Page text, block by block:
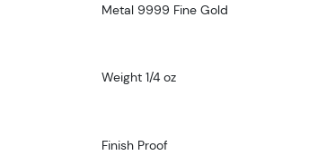
Metal 9999 Fine Gold
Weight 1/4 oz
Finish Proof